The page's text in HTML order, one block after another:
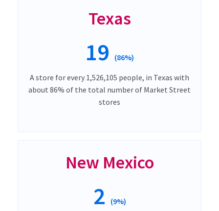
Texas
19 (86%)
A store for every 1,526,105 people, in Texas with
about 86% of the total number of Market Street
stores
New Mexico
2 (9%)